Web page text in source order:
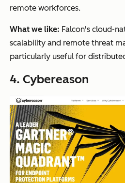
remote workforces.
What we like: Falcon's cloud-
scalability and remote threat
particularly useful for
4. Cybereason